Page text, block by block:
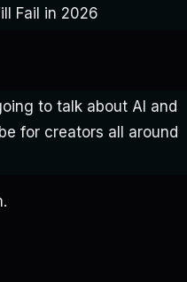
Fail in 2026
to talk about AI and
for creators all around